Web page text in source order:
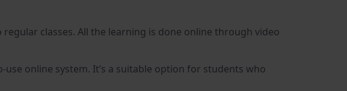
classes. All the learning is done online through video
online system. It’s a suitable option for students who